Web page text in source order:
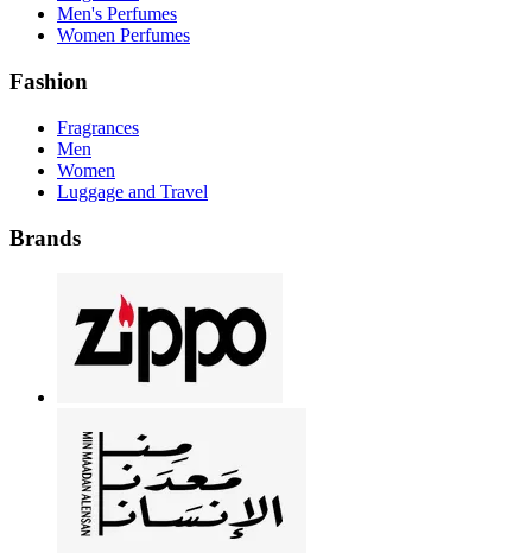
Men's Perfumes
Women Perfumes
Fashion
Fragrances
Men
Women
Luggage and Travel
Brands